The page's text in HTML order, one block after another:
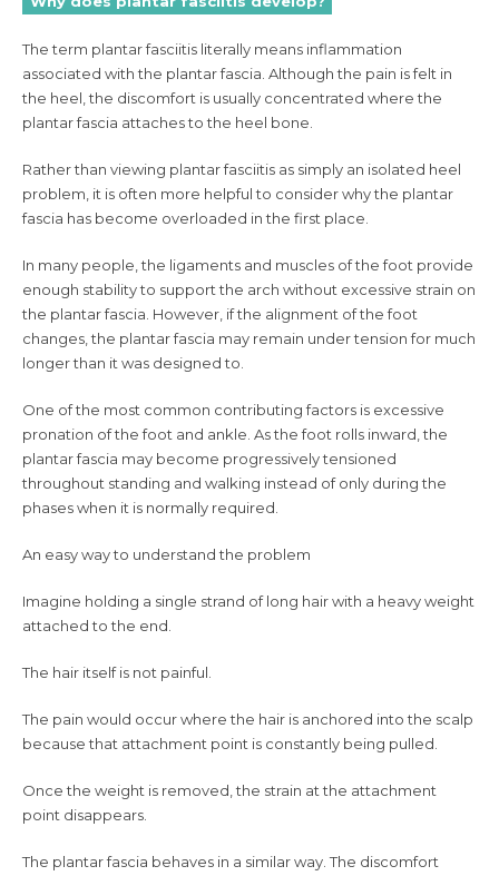
The term plantar fasciitis literally means inflammation
associated with the plantar fascia. Although the pain is felt in
the heel, the discomfort is usually concentrated where the
plantar fascia attaches to the heel bone.
Rather than viewing plantar fasciitis as simply an isolated heel
problem, it is often more helpful to consider why the plantar
fascia has become overloaded in the first place.
In many people, the ligaments and muscles of the foot provide
enough stability to support the arch without excessive strain on
the plantar fascia. However, if the alignment of the foot
changes, the plantar fascia may remain under tension for much
longer than it was designed to.
One of the most common contributing factors is excessive
pronation of the foot and ankle. As the foot rolls inward, the
plantar fascia may become progressively tensioned
throughout standing and walking instead of only during the
phases when it is normally required.
An easy way to understand the problem
Imagine holding a single strand of long hair with a heavy weight
attached to the end.
The hair itself is not painful.
The pain would occur where the hair is anchored into the scalp
because that attachment point is constantly being pulled.
Once the weight is removed, the strain at the attachment
point disappears.
The plantar fascia behaves in a similar way. The discomfort